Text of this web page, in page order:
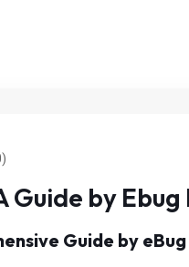
Guide by Ebug
Guide by